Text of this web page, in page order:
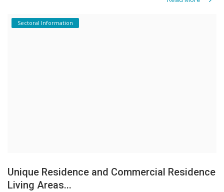
Sectoral Information
Unique Residence and Commercial Residence
Living Areas...